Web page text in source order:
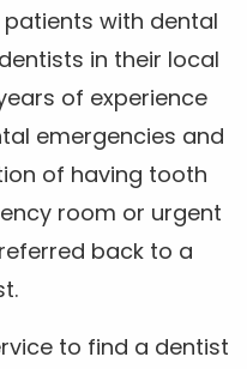
with dental
in their local
of experience
emergencies and
of having tooth
room or urgent
back to a
to find a dentist